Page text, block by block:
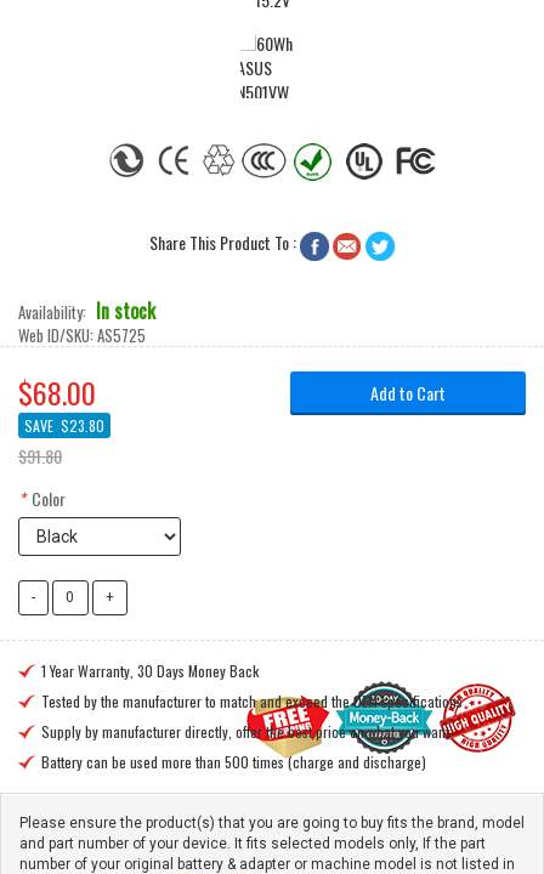
Share This Product To :
Availability: In stock
Web ID/SKU: AS5725
$68.00
SAVE $23.80
$91.80
* Color
Add to Cart
 1 Year Warranty, 30 Days Money Back
 Tested by the manufacturer to match and exceed the OEM specifications
 Supply by manufacturer directly, offer the best price on what you want
 Battery can be used more than 500 times (charge and discharge)
Please ensure the product(s) that you are going to buy fits the brand, model
and part number of your device. It fits selected models only, If the part
number of your original battery & adapter or machine model is not listed in